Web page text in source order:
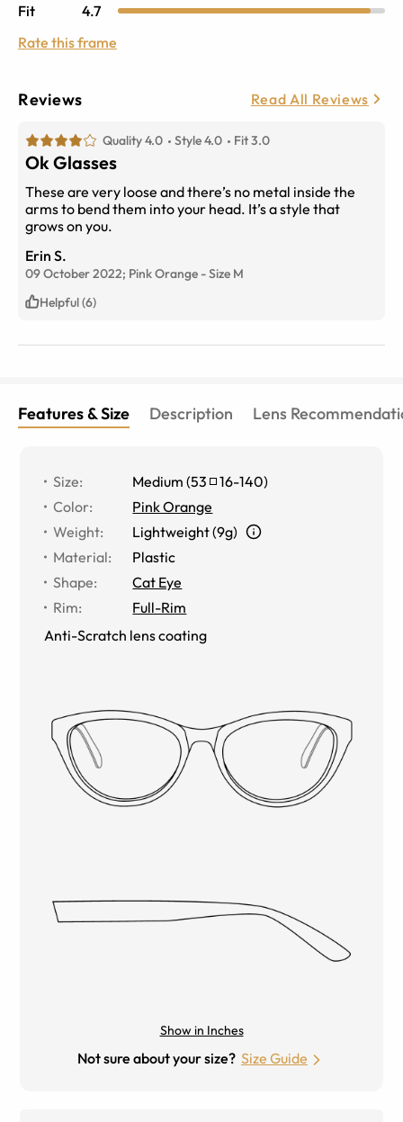
Fit
4.7
Rate this frame
Reviews Read All Reviews
Quality 4.0 Style 4.0 Fit 3.0
Ok Glasses
These are very loose and there’s no metal inside the
arms to bend them into your head. It’s a style that
grows on you.
Erin S.
09 October 2022; Pink Orange -Size M
Helpful (6)
Features & Size Description Lens
Size: Medium (53 16-140)
Color:
Pink Orange
Weight:
Lightweight (9g)
Material:
Plastic
Shape:
Cat Eye
Rim:
Full-Rim
Anti-Scratch lens coating
Show in Inches
Not sure about your size? Size Guide